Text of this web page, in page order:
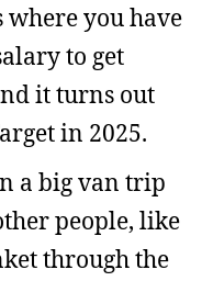
where you have
to get
it turns out
in 2025.
a big van trip
people, like
through the